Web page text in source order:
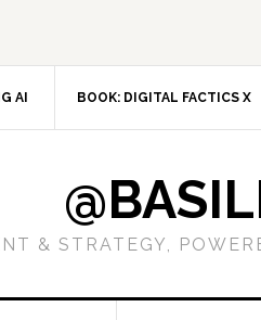
AI BOOK: DIGITAL FACTICS X
& STRATEGY,